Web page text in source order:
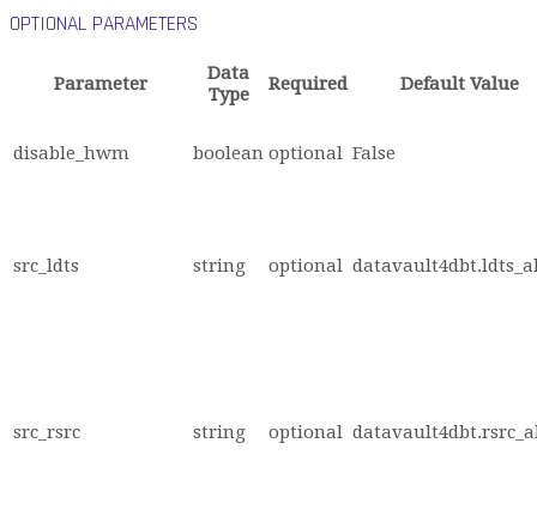
OPTIONAL PARAMETERS
Parameter
Data
Type
Required Default Value
disable_hwm boolean optional False
src_ldts string optional
src_rsrc string optional